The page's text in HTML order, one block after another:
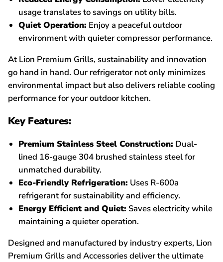
usage translates to savings on utility bills.
Quiet Operation: Enjoy a peaceful outdoor
environment with quieter compressor performance.
At Lion Premium Grills, sustainability and innovation
go hand in hand. Our refrigerator not only minimizes
environmental impact but also delivers reliable cooling
performance for your outdoor kitchen.
Key Features:
Premium Stainless Steel Construction: Dual-
lined 16-gauge 304 brushed stainless steel for
unmatched durability.
Eco-Friendly Refrigeration: Uses R-600a
refrigerant for sustainability and efficiency.
Energy Efficient and Quiet: Saves electricity while
maintaining a quieter operation.
Designed and manufactured by industry experts, Lion
Premium Grills and Accessories deliver the ultimate